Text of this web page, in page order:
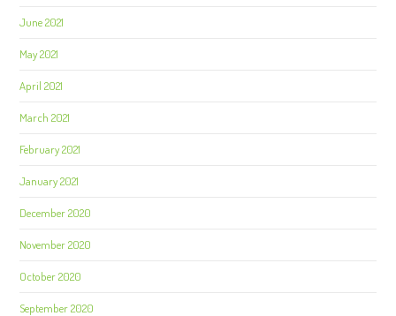
June 2021
May 2021
April 2021
March 2021
February 2021
January 2021
December 2020
November 2020
October 2020
September 2020